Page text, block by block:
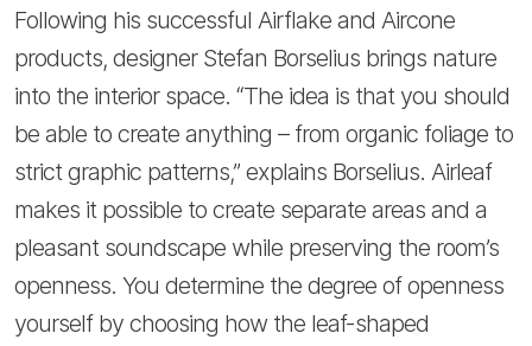
Following his successful Airflake and Aircone
products, designer Stefan Borselius brings nature
into the interior space. “The idea is that you should
be able to create anything – from organic foliage to
strict graphic patterns,” explains Borselius. Airleaf
makes it possible to create separate areas and a
pleasant soundscape while preserving the room’s
openness. You determine the degree of openness
yourself by choosing how the leaf-shaped